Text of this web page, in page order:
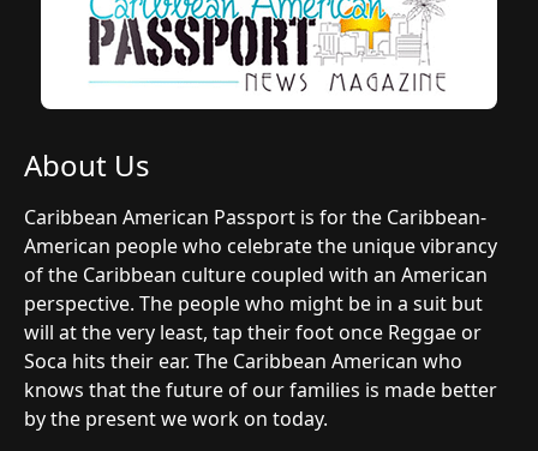
About Us
Caribbean American Passport is for the Caribbean-
American people who celebrate the unique vibrancy
of the Caribbean culture coupled with an American
perspective. The people who might be in a suit but
will at the very least, tap their foot once Reggae or
Soca hits their ear. The Caribbean American who
knows that the future of our families is made better
by the present we work on today.